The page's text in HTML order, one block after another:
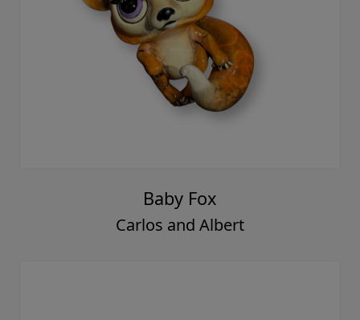
Baby Fox
Carlos and Albert